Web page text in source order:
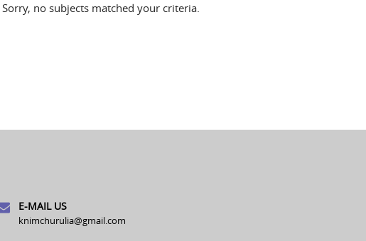
Sorry, no subjects matched your criteria.
E-MAIL US
knimchurulia@gmail.com